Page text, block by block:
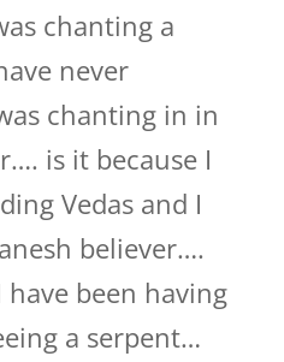
chanting a
never
chanting in in
is it because I
Vedas and I
believer….
been having
a serpent…